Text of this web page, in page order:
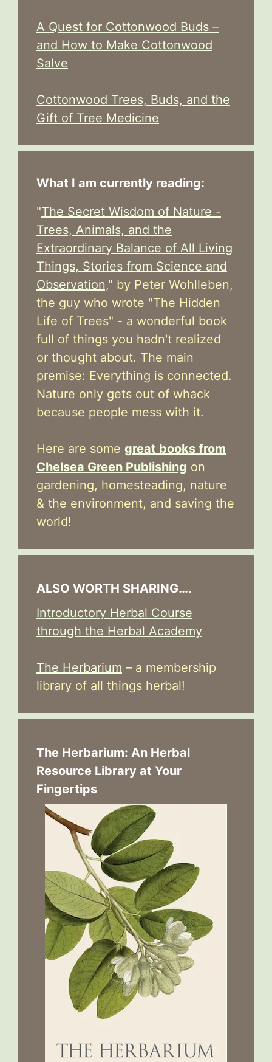
A Quest for Cottonwood Buds –
and How to Make Cottonwood
Salve
Cottonwood Trees, Buds, and the
Gift of Tree Medicine
What I am currently reading:
"The Secret Wisdom of Nature -
Trees, Animals, and the
Extraordinary Balance of All Living
Things, Stories from Science and
Observation," by Peter Wohlleben,
the guy who wrote "The Hidden
Life of Trees" - a wonderful book
full of things you hadn't realized
or thought about. The main
premise: Everything is connected.
Nature only gets out of whack
because people mess with it.
Here are some great books from
Chelsea Green Publishing on
gardening, homesteading, nature
& the environment, and saving the
world!
ALSO WORTH SHARING….
Introductory Herbal Course
through the Herbal Academy
The Herbarium – a membership
library of all things herbal!
The Herbarium: An Herbal
Resource Library at Your
Fingertips